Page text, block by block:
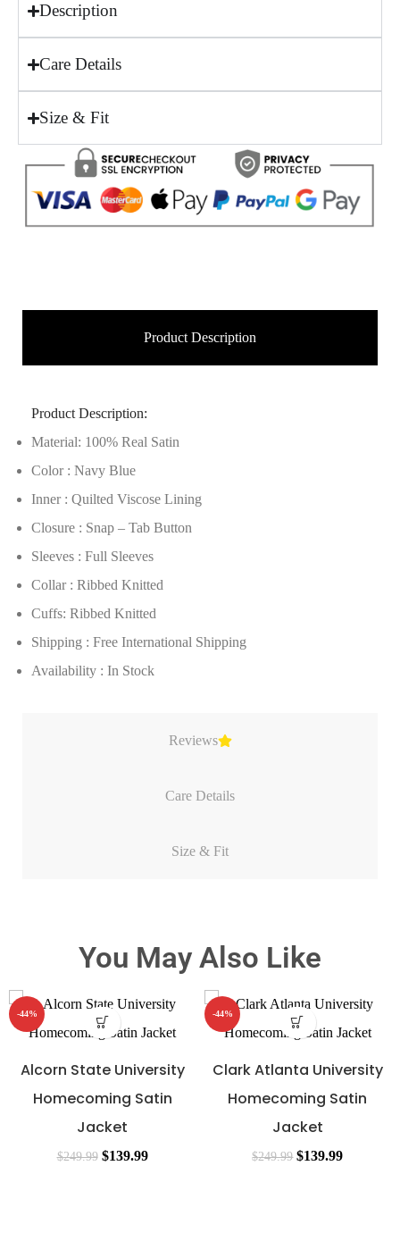
Description
Care Details
Size & Fit
Product Description
Reviews
Care Details
Size & Fit
Product Description:
Material: 100% Real Satin
Color : Navy Blue
Inner : Quilted Viscose Lining
Closure : Snap – Tab Button
Sleeves : Full Sleeves
Collar : Ribbed Knitted
Cuffs: Ribbed Knitted
Shipping : Free International Shipping
Availability : In Stock
You May Also Like
-44%
Alcorn State University
Homecoming Satin
Jacket
$249.99 $139.99
-44%
Clark Atlanta University
Homecoming Satin
Jacket
$249.99 $139.99